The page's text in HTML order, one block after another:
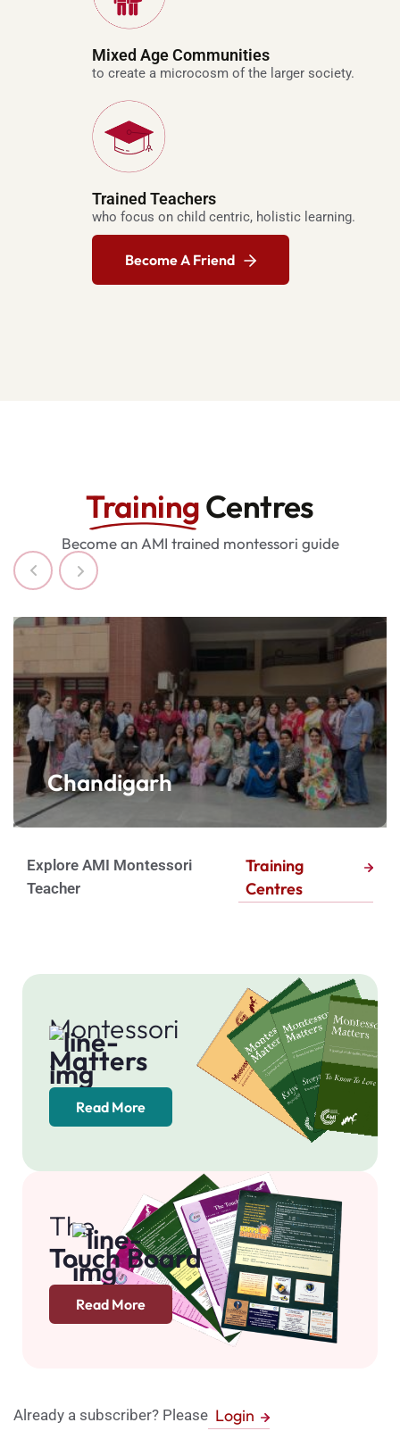
e
x
r
o
x
f
a
k
e
w
c
h
Mixed Age Communities
to create a microcosm of the larger society.
Trained Teachers
who focus on child centric, holistic learning.
Become A Friend
TrainingCentres
Become an AMI trained montessori guide
Chandigarh
Explore AMI Montessori
Teacher
Training
Centres
Montessori
Matters
Read More
The
Touch Board
Read More
Already a subscriber? Please Login